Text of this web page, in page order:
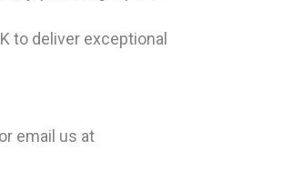
to deliver exceptional
email us at